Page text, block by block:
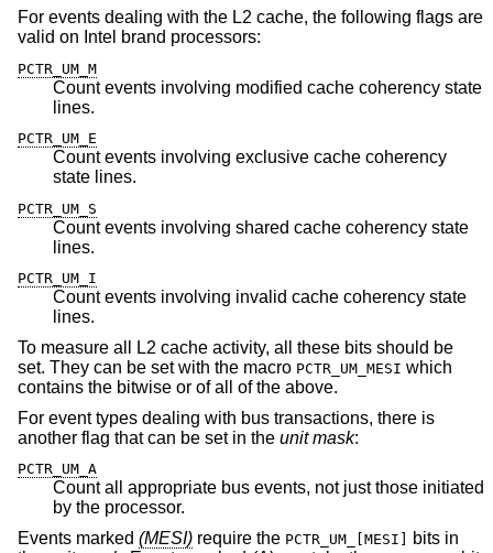
For events dealing with the L2 cache, the following flags are
valid on Intel brand processors:
PCTR_UM_M
Count events involving modified cache coherency state
lines.
PCTR_UM_E
Count events involving exclusive cache coherency
state lines.
PCTR_UM_S
Count events involving shared cache coherency state
lines.
PCTR_UM_I
Count events involving invalid cache coherency state
lines.
To measure all L2 cache activity, all these bits should be
set. They can be set with the macro PCTR_UM_MESI which
contains the bitwise or of all of the above.
For event types dealing with bus transactions, there is
another flag that can be set in the unit mask:
PCTR_UM_A
Count all appropriate bus events, not just those initiated
by the processor.
Events marked (MESI) require the PCTR_UM_[MESI]
bits in